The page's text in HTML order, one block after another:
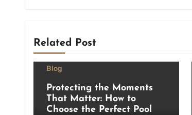
Related Post
Blog
Protecting the Moments
That Matter: How to
Choose the Perfect Pool